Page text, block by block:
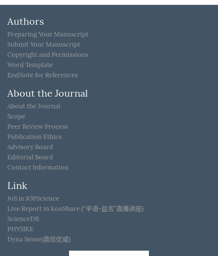
Authors
Preparing Your Manuscript
Submit Your Manuscript
Copyright and Permissions
Word Template
EndNote for References
About the Journal
About the Journal
Scope
Peer Review Process
Publication Ethics
Advisory Board
Editorial Board
Contact Information
Link
JoS in IOPScience
Live Report in KouShare (“半语-益言”直播讲座)
ScienceDB
PHYSIKE
Dyna Sense(鼎信优威)